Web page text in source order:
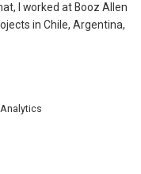
I worked at Booz Allen
in Chile, Argentina,